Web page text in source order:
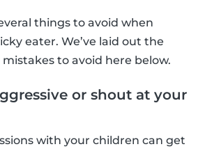
things to avoid when
eater. We’ve laid out the
to avoid here below.
or shout at your
with your children can get